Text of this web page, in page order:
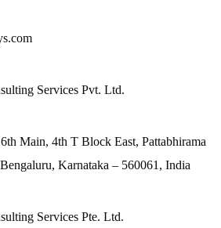
Services Pvt. Ltd.
Main, 4th T Block East, Pattabhirama
Karnataka – 560061, India
Services Pte. Ltd.